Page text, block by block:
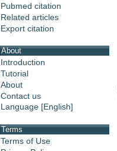
Pubmed citation
Related articles
Export citation
About
Introduction
Tutorial
About
Contact us
Language [English]
Terms
Terms of Use